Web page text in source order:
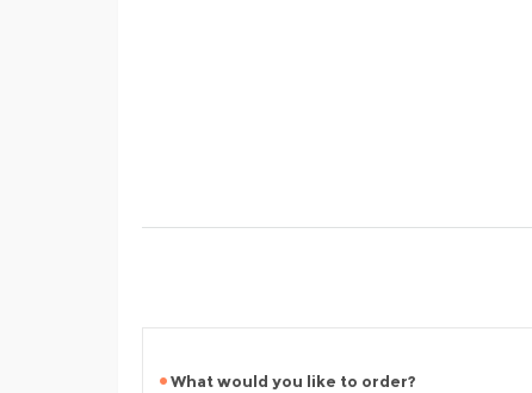
What would you like to order?